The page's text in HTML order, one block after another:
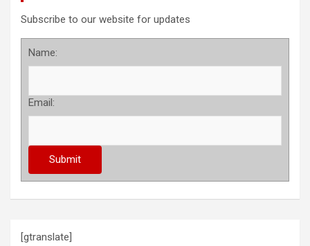
Subscribe to our website for updates
Name:
Email:
[gtranslate]